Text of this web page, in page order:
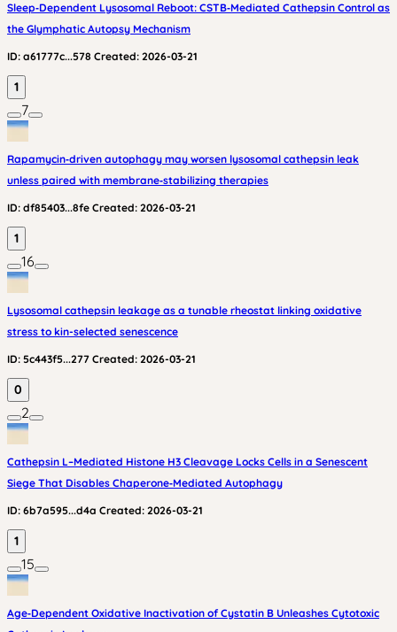
Sleep‑Dependent Lysosomal Reboot: CSTB‑Mediated Cathepsin Control as
the Glymphatic Autopsy Mechanism
ID: a61777c...578 Created: 2026-03-21
1
7
Rapamycin‑driven autophagy may worsen lysosomal cathepsin leak
unless paired with membrane‑stabilizing therapies
ID: df85403...8fe Created: 2026-03-21
1
16
Lysosomal cathepsin leakage as a tunable rheostat linking oxidative
stress to kin-selected senescence
ID: 5c443f5...277 Created: 2026-03-21
0
2
Cathepsin L–Mediated Histone H3 Cleavage Locks Cells in a Senescent
Siege That Disables Chaperone‑Mediated Autophagy
ID: 6b7a595...d4a Created: 2026-03-21
1
15
Age‑Dependent Oxidative Inactivation of Cystatin B Unleashes Cytotoxic